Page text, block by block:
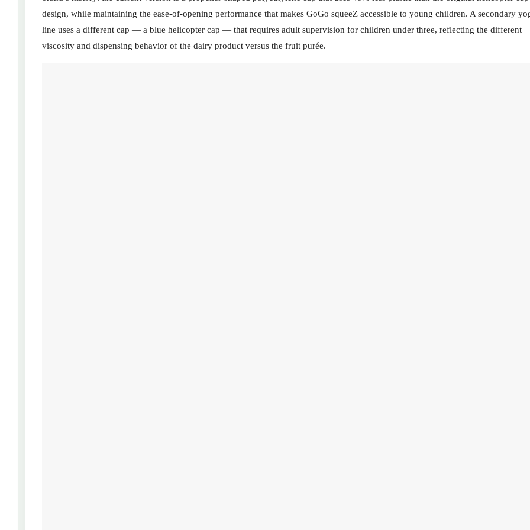
design, while maintaining the ease-of-opening performance that makes GoGo squeeZ accessible to young children. A secondary
line uses a different cap — a blue helicopter cap — that requires adult supervision for children under three, reflecting the different
viscosity and dispensing behavior of the dairy product versus the fruit purée.